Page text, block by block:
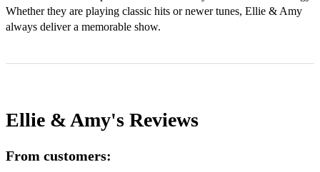
Whether they are playing classic hits or newer tunes, Ellie & Amy
always deliver a memorable show.
Ellie & Amy's Reviews
From customers: